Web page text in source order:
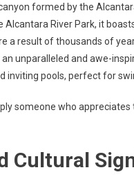
formed by the
Alcantara River Park, it
a result of thousands of
unparalleled and awe-
inviting pools, perfect for
someone who
Cultural